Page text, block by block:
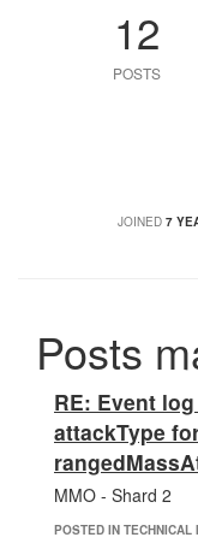
12
POSTS
JOINED 7
Posts
RE: Event
attackType
MMO - Shard 2
POSTED IN TECHNICAL